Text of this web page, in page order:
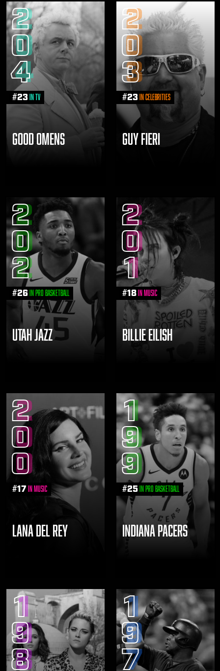
2
0
4
#23 in TV
GOOD OMENS
2
0
3
#23 in Celebrities
GUY FIERI
2
0
2
#26 in Pro Basketball
UTAH JAZZ
2
0
1
#18 in Music
BILLIE EILISH
2
0
0
#17 in Music
LANA DEL REY
1
9
9
#25 in Pro Basketball
INDIANA PACERS
1
9
8
1
9
7